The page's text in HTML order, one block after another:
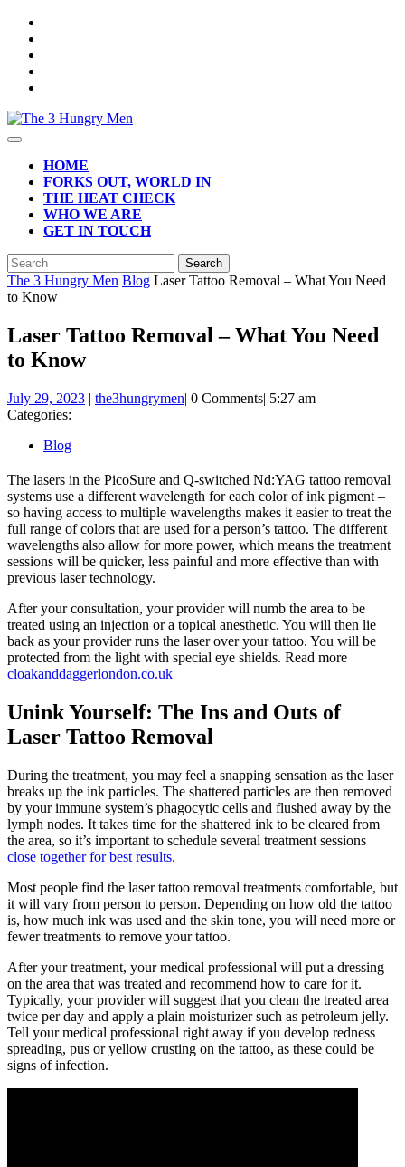
Skip
content
Open
ButtonHOME
FORKS OUT, WORLD IN
THE HEAT CHECK
WHO WE ARE
GET IN TOUCH
CLOSE
BUTTON
Search
for:
The 3 Hungry Men Blog Laser Tattoo Removal – What You Need
to Know
Laser Tattoo Removal – What You Need
to Know
July 29, 2023July
| the3hungrymen| 0 Comments| 5:27 am
Categories:
Blog
The lasers in the PicoSure and Q-switched Nd:YAG tattoo removal
systems use a different wavelength for each color of ink pigment –
so having access to multiple wavelengths makes it easier to treat the
full range of colors that are used for a person’s tattoo. The different
wavelengths also allow for more power, which means the treatment
sessions will be quicker, less painful and more effective than with
previous laser technology.
After your consultation, your provider will numb the area to be
treated using an injection or a topical anesthetic. You will then lie
back as your provider runs the laser over your tattoo. You will be
protected from the light with special eye shields. Read more
cloakanddaggerlondon.co.uk
Unink Yourself: The Ins and Outs of
Laser Tattoo Removal
During the treatment, you may feel a snapping sensation as the laser
breaks up the ink particles. The shattered particles are then removed
by your immune system’s phagocytic cells and flushed away by the
lymph nodes. It takes time for the shattered ink to be cleared from
the area, so it’s important to schedule several treatment sessions
close together for best results.
Most people find the laser tattoo removal treatments comfortable, but
it will vary from person to person. Depending on how old the tattoo
is, how much ink was used and the skin tone, you will need more or
fewer treatments to remove your tattoo.
After your treatment, your medical professional will put a dressing
on the area that was treated and recommend how to care for it.
Typically, your provider will suggest that you clean the treated area
twice per day and apply a plain moisturizer such as petroleum jelly.
Tell your medical professional right away if you develop redness
spreading, pus or yellow crusting on the tattoo, as these could be
signs of infection.